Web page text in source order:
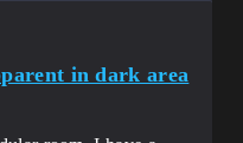
in dark area